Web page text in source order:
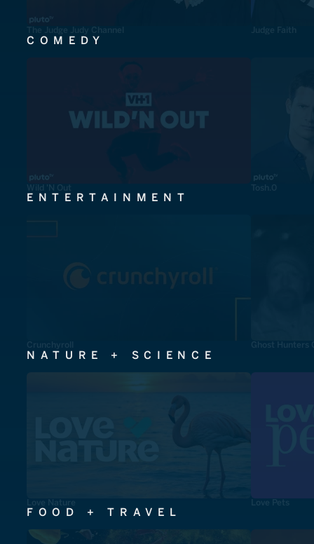
The Judge Judy Channel Judge Faith
COMEDY
Wild 'N Out Tosh.0
ENTERTAINMENT
Crunchyroll Ghost Hunters
NATURE + SCIENCE
Love Nature Love Pets
FOOD + TRAVEL